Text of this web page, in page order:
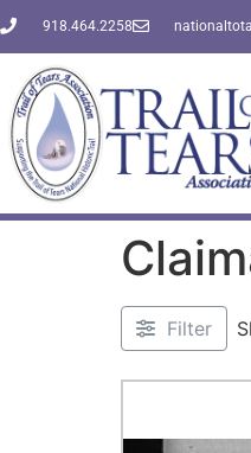
918.464.2258
Filter